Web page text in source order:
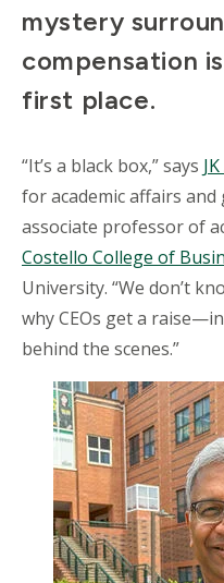
mystery
compensation
first place.
“It’s a black box,” says
for academic affairs
associate professor of
Costello College of
University. “We don’t
why CEOs get a
behind the scenes.”